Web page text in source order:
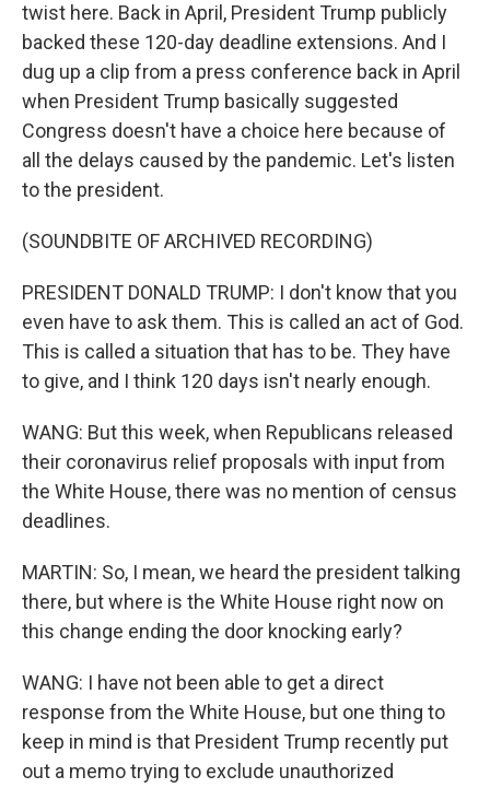
twist here. Back in April, President Trump publicly
backed these 120-day deadline extensions. And I
dug up a clip from a press conference back in April
when President Trump basically suggested
Congress doesn't have a choice here because of
all the delays caused by the pandemic. Let's listen
to the president.
(SOUNDBITE OF ARCHIVED RECORDING)
PRESIDENT DONALD TRUMP: I don't know that you
even have to ask them. This is called an act of God.
This is called a situation that has to be. They have
to give, and I think 120 days isn't nearly enough.
WANG: But this week, when Republicans released
their coronavirus relief proposals with input from
the White House, there was no mention of census
deadlines.
MARTIN: So, I mean, we heard the president talking
there, but where is the White House right now on
this change ending the door knocking early?
WANG: I have not been able to get a direct
response from the White House, but one thing to
keep in mind is that President Trump recently put
out a memo trying to exclude unauthorized